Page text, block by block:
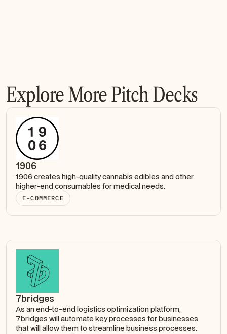
Explore More Pitch Decks
1906
1906 creates high-quality cannabis edibles and other
higher-end consumables for medical needs.
E-COMMERCE
7bridges
As an end-to-end logistics optimization platform,
7bridges will automate key processes for businesses
that will allow them to streamline business processes.